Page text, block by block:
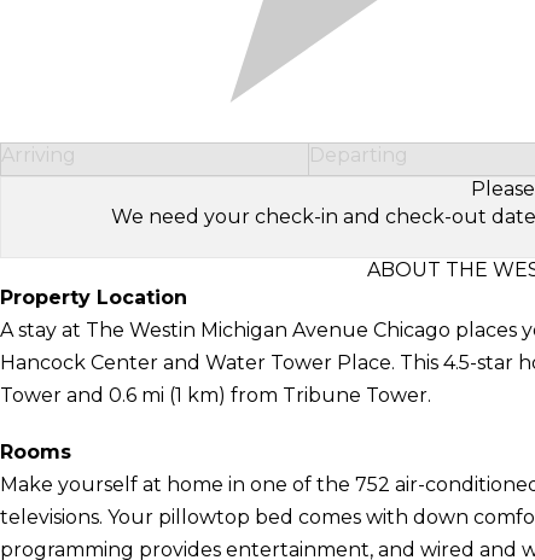
Arriving Departing
We need your check-in and check-out
ABOUT THE
Property Location
A stay at The Westin Michigan Avenue Chicago places
Hancock Center and Water Tower Place. This 4.5-star
Tower and 0.6 mi (1 km) from Tribune Tower.
Rooms
Make yourself at home in one of the 752 air-
televisions. Your pillowtop bed comes with down
programming provides entertainment, and wired and